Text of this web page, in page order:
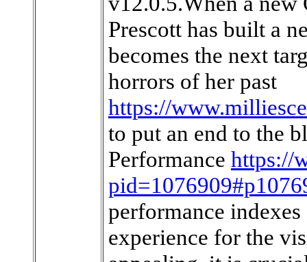
Prescott has built a
becomes the next
horrors of her past
https://
to put an end to the
Performance https://
performance
experience for the